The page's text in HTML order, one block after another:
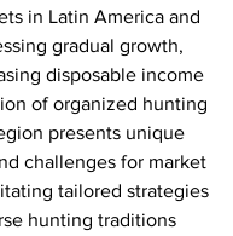
in Latin America and
gradual growth,
disposable income
of organized hunting
presents unique
challenges for market
tailored strategies
hunting traditions